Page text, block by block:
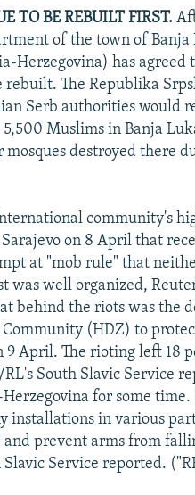
TO BE REBUILT FIRST.
of the town of
Herzegovina) has agreed
rebuilt. The Republika
Serb authorities would
Muslims in Banja
destroyed there
community's
on 8 April that
at "mob rule" that
was well organized,
behind the riots was the
(HDZ) to
April. The rioting left 18
South Slavic Service
for some time.
installations in various
prevent arms from
Service reported.